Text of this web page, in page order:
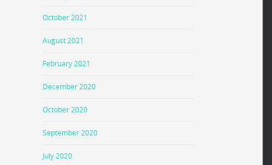
October 2021
August 2021
February 2021
December 2020
October 2020
September 2020
July 2020